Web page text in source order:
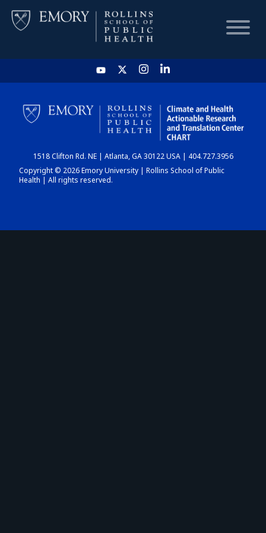
HOME
CHART
DASHBOARD
1518 Clifton Rd. NE | Atlanta, GA 30122 USA | 404.727.3956
Copyright © 2026 Emory University | Rollins School of Public
Health | All rights reserved.